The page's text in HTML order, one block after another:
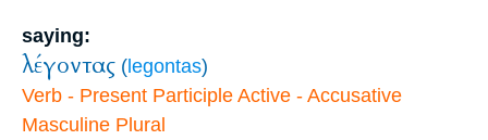
saying:
λέγοντας ( legontas)
Verb - Present Participle Active - Accusative
Masculine Plural